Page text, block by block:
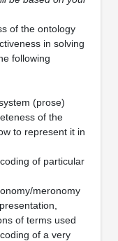
of the ontology
in solving
following
(prose)
of the
to represent it in
of particular
meronomy
of terms used
of a very